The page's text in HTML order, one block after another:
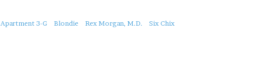
About
Apartment 3-G Blondie Rex Morgan, M.D. Six Chix